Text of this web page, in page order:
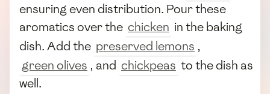
ensuring even distribution. Pour these
aromatics over the chicken in the baking
dish. Add the preserved lemons ,
green olives , and chickpeas to the dish as
well.